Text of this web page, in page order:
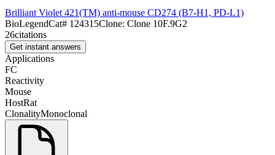
Brilliant Violet 421(TM) anti-mouse CD274 (B7-H1, PD-L1)
BioLegendCat# 124315Clone: Clone 10F.9G2
26citations
Get instant answers
Applications
FC
Reactivity
Mouse
HostRat
ClonalityMonoclonal